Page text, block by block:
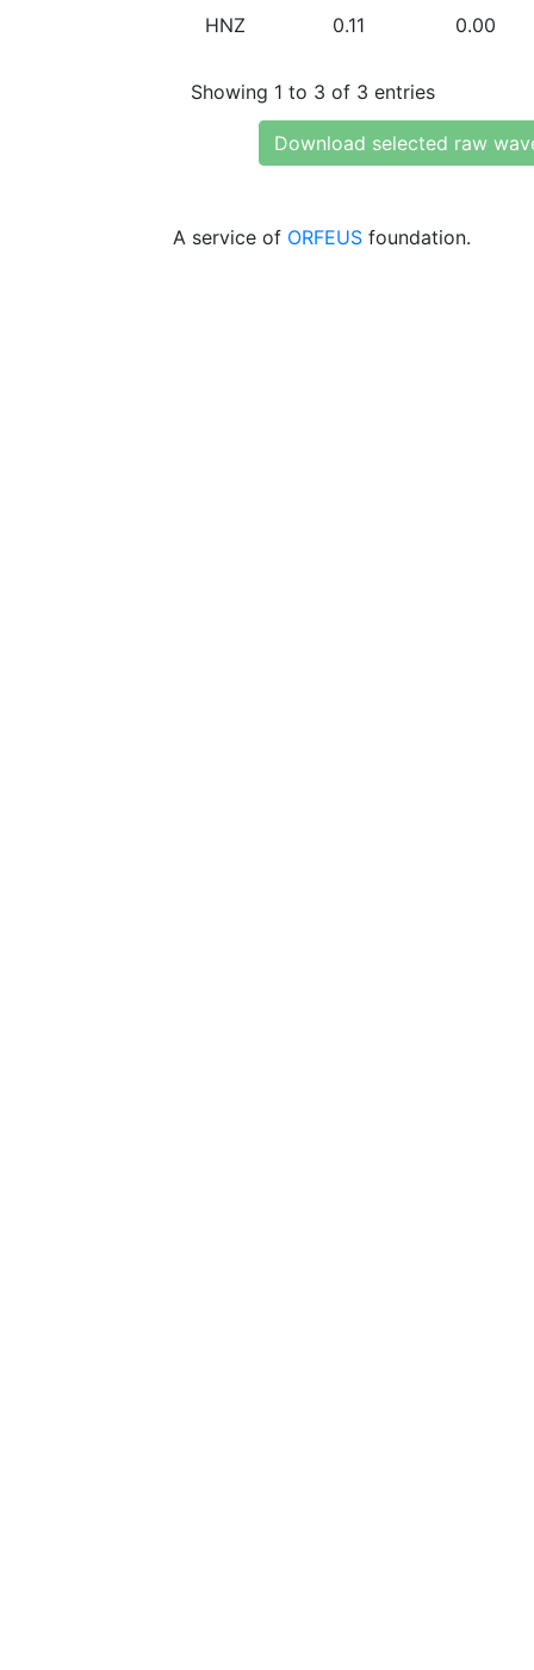
HNZ 0.11 0.00
Showing 1 to 3 of 3 entries
Download selected raw
A service of ORFEUS foundation.